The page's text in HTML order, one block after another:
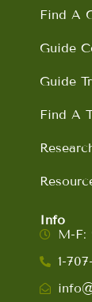
Find A
Guide
Guide
Find A
Info
M-F:
1-